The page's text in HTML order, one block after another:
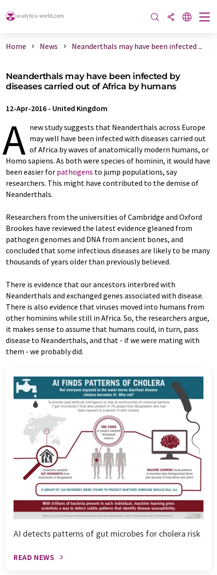
Home News Neanderthals may have been infected ...
Neanderthals may have been infected by
diseases carried out of Africa by humans
12-Apr-2016 - United Kingdom
A new study suggests that Neanderthals across Europe
may well have been infected with diseases carried out
of Africa by waves of anatomically modern humans, or
Homo sapiens. As both were species of hominin, it would have
been easier for pathogens to jump populations, say
researchers. This might have contributed to the demise of
Neanderthals.
Researchers from the universities of Cambridge and Oxford
Brookes have reviewed the latest evidence gleaned from
pathogen genomes and DNA from ancient bones, and
concluded that some infectious diseases are likely to be many
thousands of years older than previously believed.
There is evidence that our ancestors interbred with
Neanderthals and exchanged genes associated with disease.
There is also evidence that viruses moved into humans from
other hominins while still in Africa. So, the researchers argue,
it makes sense to assume that humans could, in turn, pass
disease to Neanderthals, and that - if we were mating with
them - we probably did.
AI detects patterns of gut microbes for cholera risk
READ NEWS